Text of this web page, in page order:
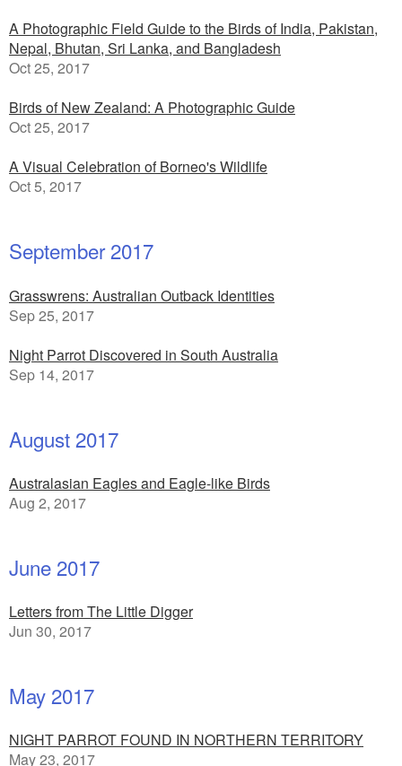
A Photographic Field Guide to the Birds of India, Pakistan,
Nepal, Bhutan, Sri Lanka, and Bangladesh
Oct 25, 2017
Birds of New Zealand: A Photographic Guide
Oct 25, 2017
A Visual Celebration of Borneo's Wildlife
Oct 5, 2017
September 2017
Grasswrens: Australian Outback Identities
Sep 25, 2017
Night Parrot Discovered in South Australia
Sep 14, 2017
August 2017
Australasian Eagles and Eagle-like Birds
Aug 2, 2017
June 2017
Letters from The Little Digger
Jun 30, 2017
May 2017
NIGHT PARROT FOUND IN NORTHERN TERRITORY
May 23, 2017